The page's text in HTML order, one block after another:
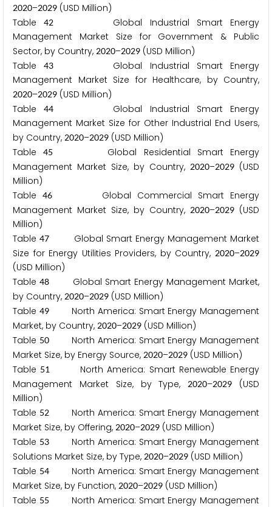
2020–2029 (USD Million)
Table42
Global Industrial Smart Energy
Management Market Size for Government & Public
Sector, by Country, 2020–2029 (USD Million)
Table43
Global Industrial Smart Energy
Management Market Size for Healthcare, by Country,
2020–2029 (USD Million)
Table44
Global Industrial Smart Energy
Management Market Size for Other Industrial End Users,
by Country, 2020–2029 (USD Million)
Table45
Global Residential Smart Energy
Management Market Size, by Country, 2020–2029 (USD
Million)
Table46 Global Commercial Smart Energy
Management Market Size, by Country, 2020–2029 (USD
Million)
Table47 Global Smart Energy Management Market
Size for Energy Utilities Providers, by Country, 2020–2029
(USD Million)
Table 48Global Smart Energy Management Market,
by Country, 2020–2029 (USD Million)
Table 49North America: Smart Energy Management
Market, by Country, 2020–2029 (USD Million)
Table 50North America: Smart Energy Management
Market Size, by Energy Source, 2020–2029 (USD Million)
Table 51
North America: Smart Renewable Energy
Management Market Size, by Type,2020–2029 (USD
Million)
Table 52North America: Smart Energy Management
Market Size, by Offering, 2020–2029 (USD Million)
Table 53North America: Smart Energy Management
Solutions Market Size, by Type, 2020–2029 (USD Million)
Table 54North America: Smart Energy Management
Market Size, by Function, 2020–2029 (USD Million)
Table 55
North America: Smart Energy Management